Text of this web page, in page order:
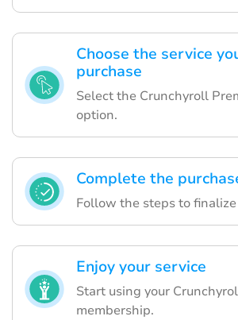
Choose the service
purchase
Select the Crunchyroll
option.
Complete the
Follow the steps to
Enjoy your service
Start using your
membership.